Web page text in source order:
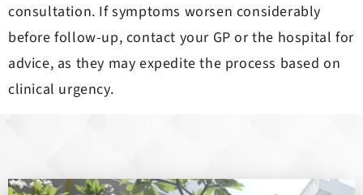
consultation. If symptoms worsen considerably
before follow-up, contact your GP or the hospital for
advice, as they may expedite the process based on
clinical urgency.